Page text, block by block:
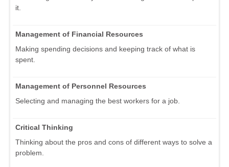
it.
Management of Financial Resources
Making spending decisions and keeping track of what is
spent.
Management of Personnel Resources
Selecting and managing the best workers for a job.
Critical Thinking
Thinking about the pros and cons of different ways to solve a
problem.